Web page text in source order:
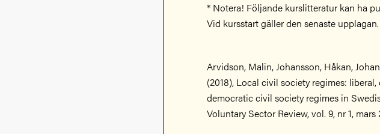
* Notera! Följande kurslitteratur kan ha
Vid kursstart gäller den senaste upplagan.
Arvidson, Malin, Johansson, Håkan,
(2018), Local civil society regimes:
democratic civil society regimes in
Voluntary Sector Review, vol. 9, nr 1, mars